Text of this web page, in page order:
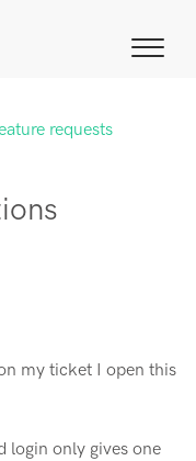
requests
my ticket I open this
login only gives one